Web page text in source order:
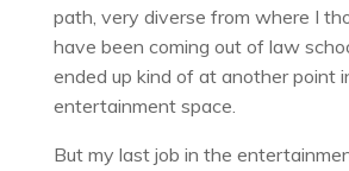
path, very diverse from where I
have been coming out of law
ended up kind of at another point
entertainment space.
But my last job in the